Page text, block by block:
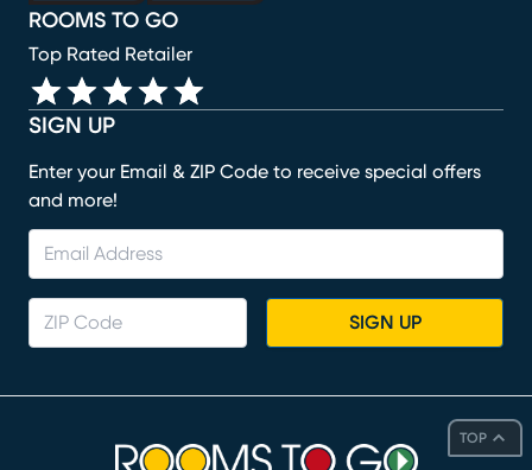
TOP
SIGN UP
Enter your Email & ZIP Code to receive special offers
and more!
SIGN UP
ROOMS TO GO
Top Rated Retailer